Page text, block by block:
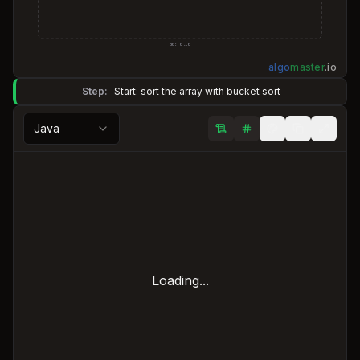
b0: 0 0
algomaster.io
Step: Start: sort the array with bucket sort
Java
Loading...